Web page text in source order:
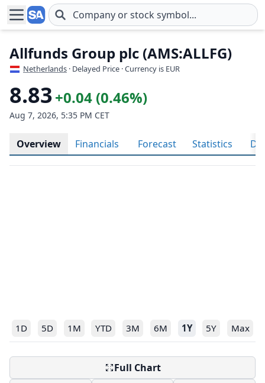
Skip to main content
Allfunds Group plc (AMS:ALLFG)
Netherlands · Delayed Price · Currency is EUR
8.83+0.04 (0.46%)
Aug 7, 2026, 5:35 PM CET
Overview Financials Forecast Statistics
1D 5D 1M YTD 3M 6M 1Y 5Y Max
Full Chart